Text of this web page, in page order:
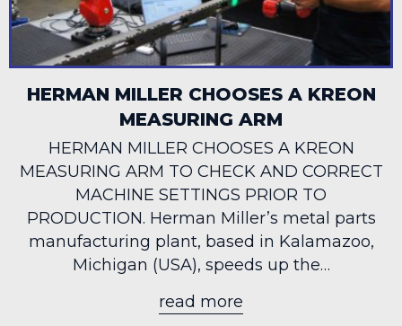
HERMAN MILLER CHOOSES A KREON
MEASURING ARM
HERMAN MILLER CHOOSES A KREON
MEASURING ARM TO CHECK AND CORRECT
MACHINE SETTINGS PRIOR TO
PRODUCTION. Herman Miller’s metal parts
manufacturing plant, based in Kalamazoo,
Michigan (USA), speeds up the…
read more